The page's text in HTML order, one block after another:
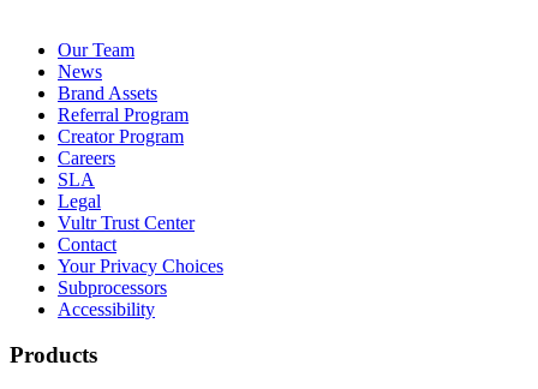
Our Team
News
Brand Assets
Referral Program
Creator Program
Careers
SLA
Legal
Vultr Trust Center
Contact
Your Privacy Choices
Subprocessors
Accessibility
Products